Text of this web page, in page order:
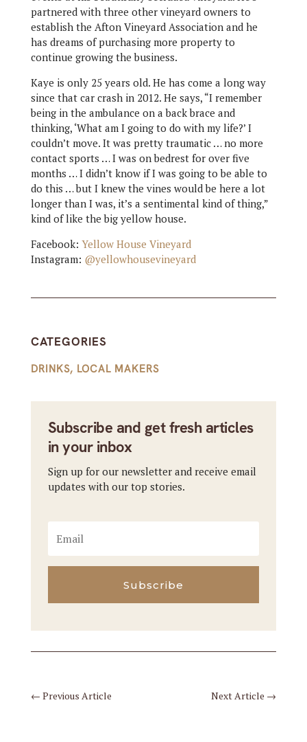
partnered with three other vineyard owners to
establish the Afton Vineyard Association and he
has dreams of purchasing more property to
continue growing the business.
Kaye is only 25 years old. He has come a long way
since that car crash in 2012. He says, “I remember
being in the ambulance on a back brace and
thinking, ‘What am I going to do with my life?’ I
couldn’t move. It was pretty traumatic … no more
contact sports … I was on bedrest for over five
months … I didn’t know if I was going to be able to
do this … but I knew the vines would be here a lot
longer than I was, it’s a sentimental kind of thing,”
kind of like the big yellow house.
Facebook: Yellow House Vineyard
Instagram: @yellowhousevineyard
CATEGORIES
DRINKS, LOCAL MAKERS
Subscribe and get fresh articles
in your inbox
Sign up for our newsletter and receive email
updates with our top stories.
Subscribe
← Previous Article Next Article →